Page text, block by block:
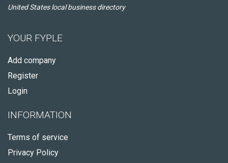
United States local business directory
YOUR FYPLE
Add company
Register
Login
INFORMATION
Terms of service
Privacy Policy